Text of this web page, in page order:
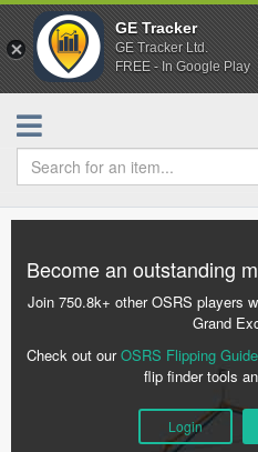
GE Tracker
GE Tracker Ltd.
FREE - In Google Play
Become an outstanding
Join 750.8k+ other OSRS players
Grand
Check out ourOSRS Flipping
flip finder tools
Login